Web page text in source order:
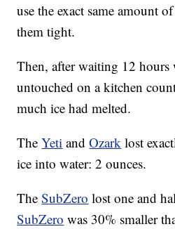
use the exact same amount
them tight.
Then, after waiting 12 hours
untouched on a kitchen
much ice had melted.
TheYeti andOzark lost
ice into water: 2 ounces.
TheSubZero lost one and
SubZero was 30% smaller